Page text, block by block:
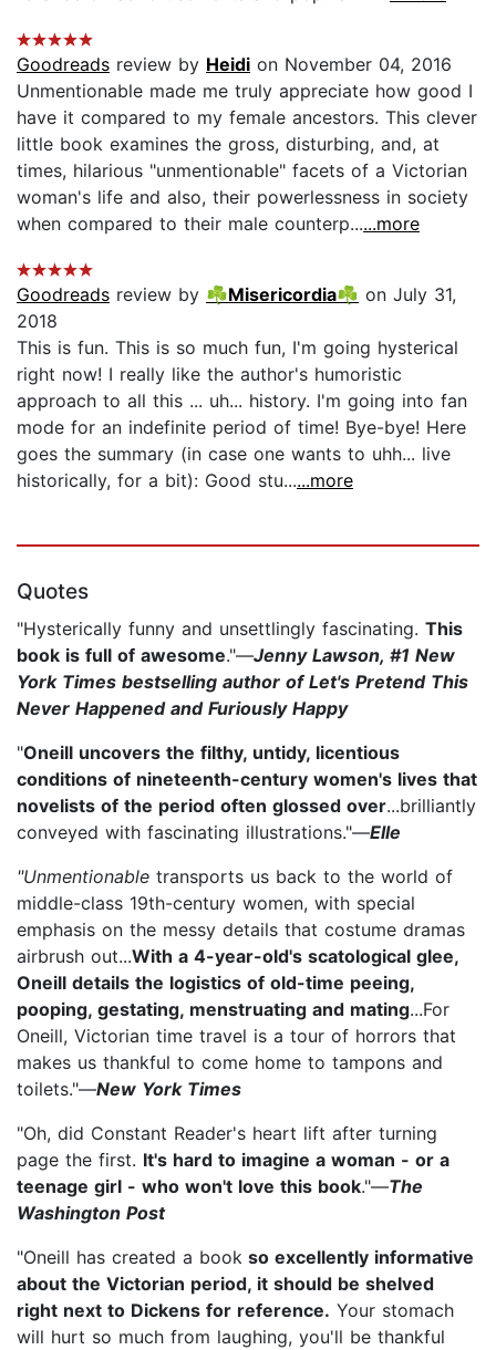
Goodreads review by Heidi on November 04, 2016
Unmentionable made me truly appreciate how good I
have it compared to my female ancestors. This clever
little book examines the gross, disturbing, and, at
times, hilarious "unmentionable" facets of a Victorian
woman's life and also, their powerlessness in society
when compared to their male counterp......more
Goodreads review by ☘Misericordia☘ on July 31,
2018
This is fun. This is so much fun, I'm going hysterical
right now! I really like the author's humoristic
approach to all this ... uh... history. I'm going into fan
mode for an indefinite period of time! Bye-bye! Here
goes the summary (in case one wants to uhh... live
historically, for a bit): Good stu......more
Quotes
"Hysterically funny and unsettlingly fascinating. This
book is full of awesome."—Jenny Lawson, #1 New
York Times bestselling author of Let's Pretend This
Never Happened and Furiously Happy
"Oneill uncovers the filthy, untidy, licentious
conditions of nineteenth-century women's lives that
novelists of the period often glossed over...brilliantly
conveyed with fascinating illustrations."—Elle
"Unmentionable transports us back to the world of
middle-class 19th-century women, with special
emphasis on the messy details that costume dramas
airbrush out...With a 4-year-old's scatological glee,
Oneill details the logistics of old-time peeing,
pooping, gestating, menstruating and mating...For
Oneill, Victorian time travel is a tour of horrors that
makes us thankful to come home to tampons and
toilets."—New York Times
"Oh, did Constant Reader's heart lift after turning
page the first. It's hard to imagine a woman - or a
teenage girl - who won't love this book."—The
Washington Post
"Oneill has created a book so excellently informative
about the Victorian period, it should be shelved
right next to Dickens for reference. Your stomach
will hurt so much from laughing, you'll be thankful